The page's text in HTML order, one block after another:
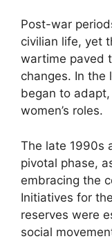
Post-war
civilian life, yet
wartime paved
changes. In the
began to
women’s roles.
The late 1990s
pivotal phase,
embracing the
Initiatives for
reserves were
social